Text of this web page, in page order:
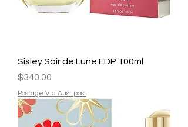
Sisley Soir de Lune EDP 100ml
Price
$340.00
Postage Via Aust post